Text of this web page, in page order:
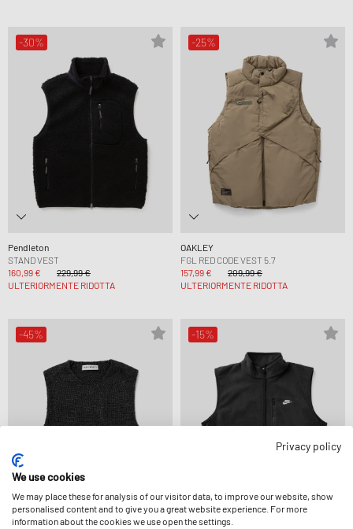
-30%
Pendleton
STAND VEST
160,99 €
229,99 €
ULTERIORMENTE RIDOTTA
-25%
OAKLEY
FGL RED CODE VEST 5.7
157,99 €
209,99 €
ULTERIORMENTE RIDOTTA
-45% -15%
Privacy policy
We use cookies
We may place these for analysis of our visitor data, to improve our website, show
personalised content and to give you a great website experience. For more
information about the cookies we use open the settings.